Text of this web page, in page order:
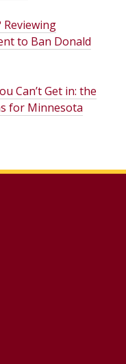
to Ban Donald
Can’t Get in: the
for Minnesota